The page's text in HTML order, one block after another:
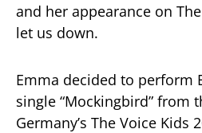
and her appearance on
let us down.
Emma decided to perform
single “Mockingbird” from
Germany’s The Voice Kids